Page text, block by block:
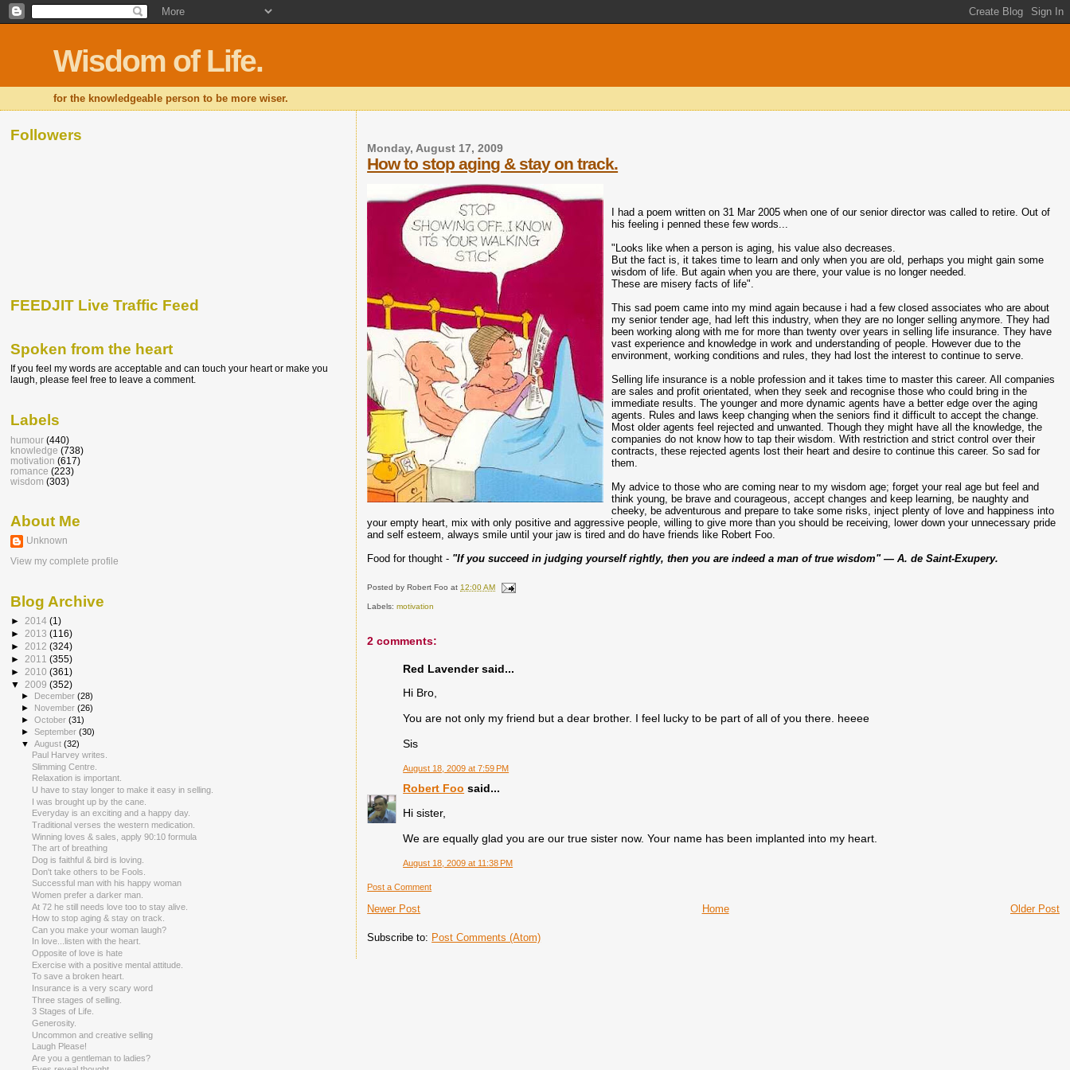
Wisdom of Life.
for the knowledgeable person to be more wiser.
Monday, August 17, 2009
How to stop aging & stay on track.
I had a poem written on 31 Mar 2005 when one of our senior director was called to retire. Out of
his feeling i penned these few words...
"Looks like when a person is aging, his value also decreases.
But the fact is, it takes time to learn and only when you are old, perhaps you might gain some
wisdom of life. But again when you are there, your value is no longer needed.
These are misery facts of life".
This sad poem came into my mind again because i had a few closed associates who are about
my senior tender age, had left this industry, when they are no longer selling anymore. They had
been working along with me for more than twenty over years in selling life insurance. They have
vast experience and knowledge in work and understanding of people. However due to the
environment, working conditions and rules, they had lost the interest to continue to serve.
Selling life insurance is a noble profession and it takes time to master this career. All companies
are sales and profit orientated, when they seek and recognise those who could bring in the
immediate results. The younger and more dynamic agents have a better edge over the aging
agents. Rules and laws keep changing when the seniors find it difficult to accept the change.
Most older agents feel rejected and unwanted. Though they might have all the knowledge, the
companies do not know how to tap their wisdom. With restriction and strict control over their
contracts, these rejected agents lost their heart and desire to continue this career. So sad for
them.
My advice to those who are coming near to my wisdom age; forget your real age but feel and
think young, be brave and courageous, accept changes and keep learning, be naughty and
cheeky, be adventurous and prepare to take some risks, inject plenty of love and happiness into
your empty heart, mix with only positive and aggressive people, willing to give more than you should be receiving, lower down your unnecessary pride
and self esteem, always smile until your jaw is tired and do have friends like Robert Foo.
Food for thought - "If you succeed in judging yourself rightly, then you are indeed a man of true wisdom" — A. de Saint-Exupery.
Posted by Robert Foo at12:00 AM
Labels:motivation
2 comments:
Red Lavender said...
Hi Bro,
You are not only my friend but a dear brother. I feel lucky to be part of all of you there. heeee
Sis
August 18, 2009 at 7:59 PM
Robert Foo said...
Hi sister,
We are equally glad you are our true sister now. Your name has been implanted into my heart.
August 18, 2009 at 11:38 PM
Post a Comment
Newer Post Older Post
Home
Subscribe to: Post Comments (Atom)
Followers
FEEDJIT Live Traffic Feed
Spoken from the heart
If you feel my words are acceptable and can touch your heart or make you
laugh, please feel free to leave a comment.
Labels
humour (440)
knowledge (738)
motivation (617)
romance (223)
wisdom (303)
About Me
Unknown
View my complete profile
Blog Archive
► 2014 (1)
► 2013 (116)
► 2012 (324)
► 2011 (355)
► 2010 (361)
▼ 2009 (352)
► December(28)
►
November(26)
►October(31)
►September(30)
▼August(32)
Paul Harvey writes.
Slimming Centre.
Relaxation is important.
U have to stay longer to make it easy in selling.
I was brought up by the cane.
Everyday is an exciting and a happy day.
Traditional verses the western medication.
Winning loves & sales, apply 90:10 formula
The art of breathing
Dog is faithful & bird is loving.
Don't take others to be Fools.
Successful man with his happy woman
Women prefer a darker man.
At 72 he still needs love too to stay alive.
How to stop aging & stay on track.
Can you make your woman laugh?
In love...listen with the heart.
Opposite of love is hate
Exercise with a positive mental attitude.
To save a broken heart.
Insurance is a very scary word
Three stages of selling.
3 Stages of Life.
Generosity.
Uncommon and creative selling
Laugh Please!
Are you a gentleman to ladies?